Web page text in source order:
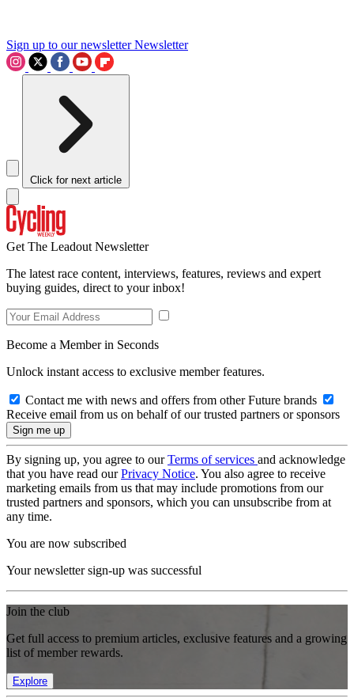
Sign up to our newsletter Newsletter
Click for next article
Get The Leadout Newsletter
The latest race content, interviews, features, reviews and expert
buying guides, direct to your inbox!
Become a Member in Seconds
Unlock instant access to exclusive member features.
Contact me with news and offers from other Future brands
Receive email from us on behalf of our trusted partners or sponsors
By signing up, you agree to ourTerms of services and acknowledge
that you have read ourPrivacy Notice. You also agree to receive
marketing emails from us that may include promotions from our
trusted partners and sponsors, which you can unsubscribe from at
any time.
You are now subscribed
Your newsletter sign-up was successful
Join the club
Get full access to premium articles, exclusive features and a growing
list of member rewards.
Explore